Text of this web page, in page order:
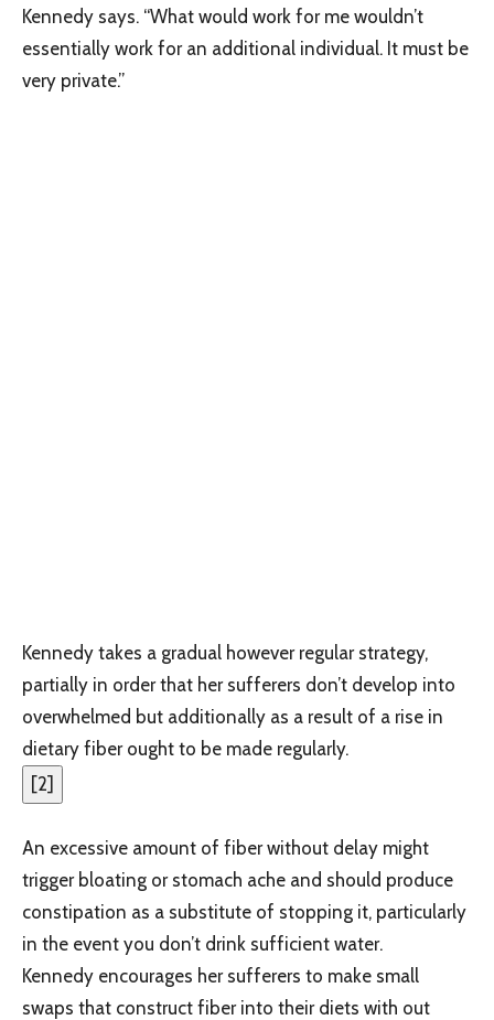
Kennedy says. “What would work for me wouldn’t
essentially work for an additional individual. It must be
very private.”
Kennedy takes a gradual however regular strategy,
partially in order that her sufferers don’t develop into
overwhelmed but additionally as a result of a rise in
dietary fiber ought to be made regularly.
[2]
An excessive amount of fiber without delay might
trigger bloating or stomach ache and should produce
constipation as a substitute of stopping it, particularly
in the event you don’t drink sufficient water.
Kennedy encourages her sufferers to make small
swaps that construct fiber into their diets with out